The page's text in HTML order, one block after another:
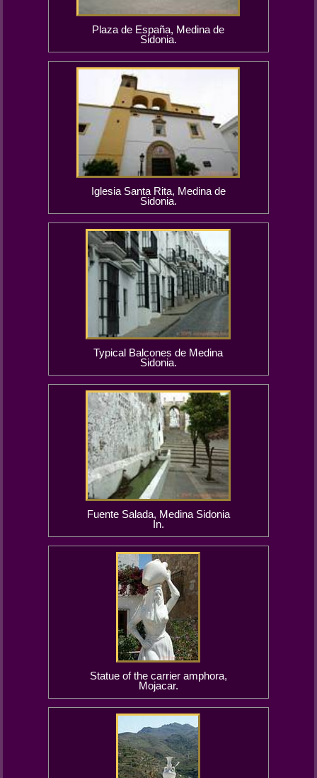
Plaza de España, Medina de
Sidonia.
Iglesia Santa Rita, Medina de
Sidonia.
Typical Balcones de Medina
Sidonia.
Fuente Salada, Medina Sidonia
In.
Statue of the carrier amphora,
Mojacar.